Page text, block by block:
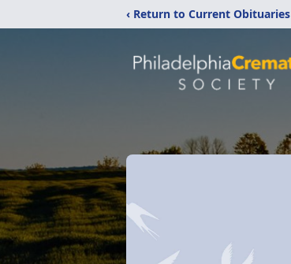
‹ Return to Current Obituaries